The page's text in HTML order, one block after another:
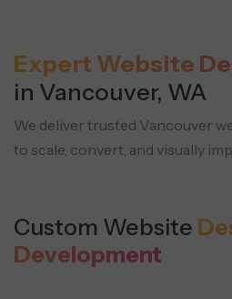
Expert Website
in Vancouver, WA
We deliver trusted Vancouver
to scale, convert, and visually
Custom Website
Development